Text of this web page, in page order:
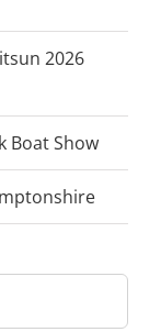
2026
Boat Show